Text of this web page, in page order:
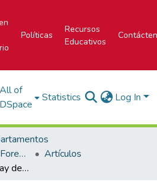
Políticas
Recursos
Educativos
All of
DSpace
Statistics Log In
Escuela de Ingeniería Forestal
Artículos
Application of the X-ray densitometry in the evaluation of the quality and mechanical properties of biomass pellets